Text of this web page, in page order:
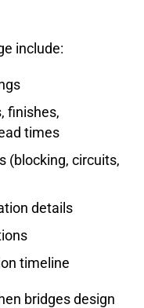
include:
finishes,
times
(blocking, circuits,
details
timeline
bridges design